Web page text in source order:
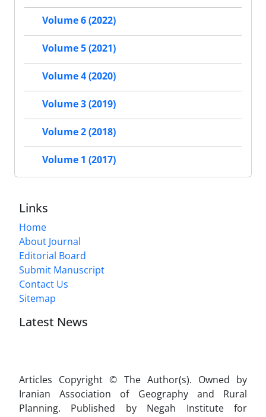
Volume 6 (2022)
Volume 5 (2021)
Volume 4 (2020)
Volume 3 (2019)
Volume 2 (2018)
Volume 1 (2017)
Links
Home
About Journal
Editorial Board
Submit Manuscript
Contact Us
Sitemap
Latest News
Articles Copyright © The Author(s). Owned by
Iranian Association of Geography and Rural
Planning. Published by Negah Institute for